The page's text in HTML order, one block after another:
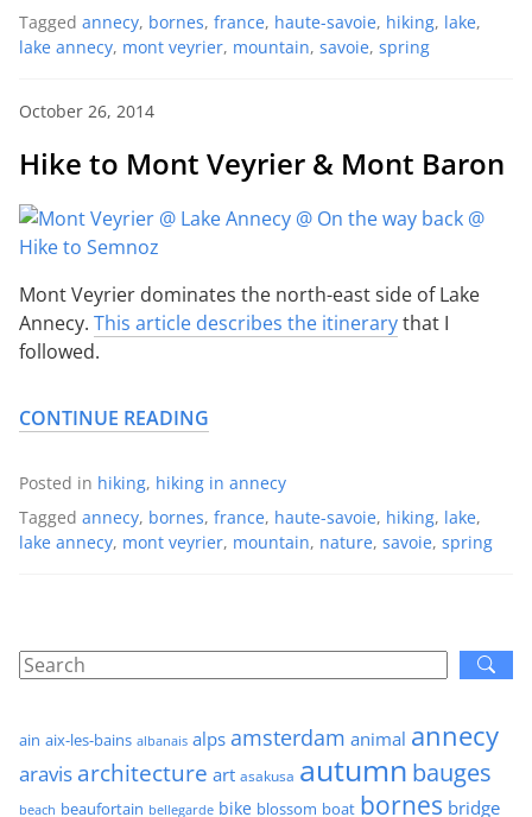
Tagged annecy, bornes, france, haute-savoie, hiking, lake,
lake annecy, mont veyrier, mountain, savoie, spring
October 26, 2014
Hike to Mont Veyrier & Mont Baron
Mont Veyrier dominates the north-east side of Lake
Annecy. This article describes the itinerarythat I
followed.
CONTINUE READING
Posted in hiking, hiking in annecy
Tagged annecy, bornes, france, haute-savoie, hiking, lake,
lake annecy, mont veyrier, mountain, nature, savoie, spring
ain aix-les-bains albanais alpsamsterdam animal annecy
aravis architecture art asakusa autumn bauges
beach beaufortain bellegarde bike blossom boat bornes bridge